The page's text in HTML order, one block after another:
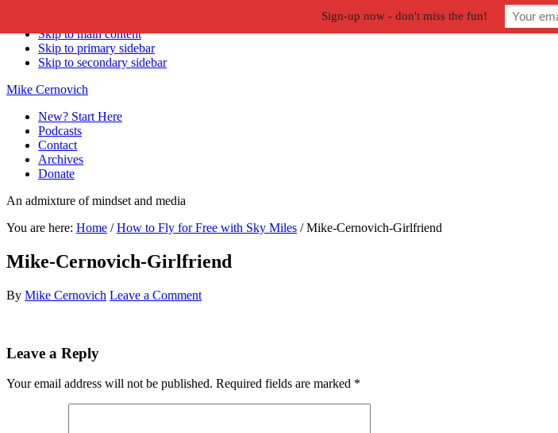
Skip to main content
Skip to primary sidebar
Skip to secondary sidebar
Mike Cernovich
New? Start Here
Podcasts
Contact
Archives
Donate
An admixture of mindset and media
You are here: Home / How to Fly for Free with Sky Miles /Mike-Cernovich-Girlfriend
Mike-Cernovich-Girlfriend
By Mike Cernovich Leave a Comment
Reader
Leave a Reply
Your email address will not be published. Required fields are marked *
Sign-up now - don't miss the fun!